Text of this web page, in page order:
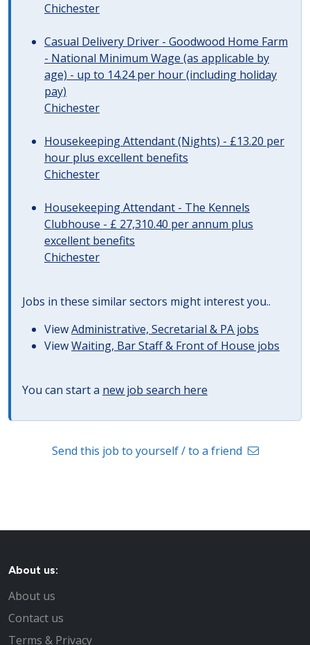
Chichester
Casual Delivery Driver - Goodwood Home Farm
- National Minimum Wage (as applicable by
age) - up to 14.24 per hour (including holiday
pay)
Chichester
Housekeeping Attendant (Nights) - £13.20 per
hour plus excellent benefits
Chichester
Housekeeping Attendant - The Kennels
Clubhouse - £ 27,310.40 per annum plus
excellent benefits
Chichester
Jobs in these similar sectors might interest you..
ViewAdministrative, Secretarial & PA jobs
ViewWaiting, Bar Staff & Front of House jobs
You can start a new job search here
Send this job to yourself / to a friend
About us:
About us
Contact us
Terms & Privacy